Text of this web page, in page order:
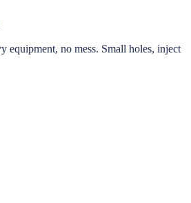
equipment, no mess. Small holes, inject